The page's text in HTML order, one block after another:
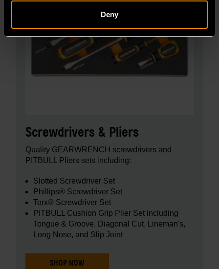
Deny
Screwdrivers & Pliers
Quality GEARWRENCH screwdrivers and
PITBULL Pliers sets including:
Slotted Screwdriver Set
Phillips® Screwdriver Set
Torx® Screwdriver Set
PITBULL Cushion Grip Plier Set including
Tongue & Groove, Diagonal Cut, Lineman's,
Long Nose, and Slip Joint
SHOP NOW